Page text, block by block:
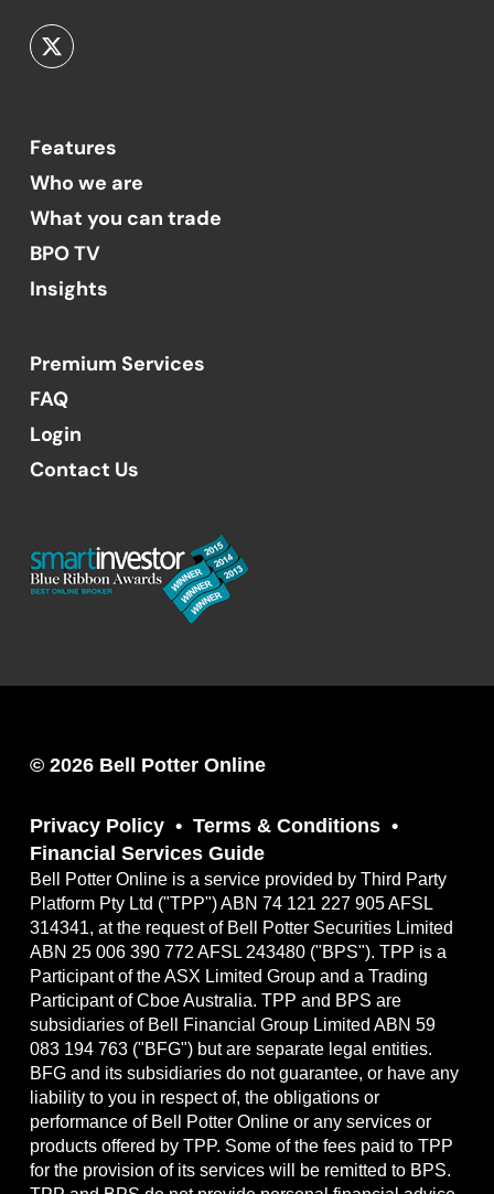
Features
Who we are
What you can trade
BPO TV
Insights
Premium Services
FAQ
Login
Contact Us
© 2026 Bell Potter Online
Privacy Policy
Terms & Conditions
Financial Services Guide
Bell Potter Online is a service provided by Third Party
Platform Pty Ltd ("TPP") ABN 74 121 227 905 AFSL
314341, at the request of Bell Potter Securities Limited
ABN 25 006 390 772 AFSL 243480 ("BPS"). TPP is a
Participant of the ASX Limited Group and a Trading
Participant of Cboe Australia. TPP and BPS are
subsidiaries of Bell Financial Group Limited ABN 59
083 194 763 ("BFG") but are separate legal entities.
BFG and its subsidiaries do not guarantee, or have any
liability to you in respect of, the obligations or
performance of Bell Potter Online or any services or
products offered by TPP. Some of the fees paid to TPP
for the provision of its services will be remitted to BPS.